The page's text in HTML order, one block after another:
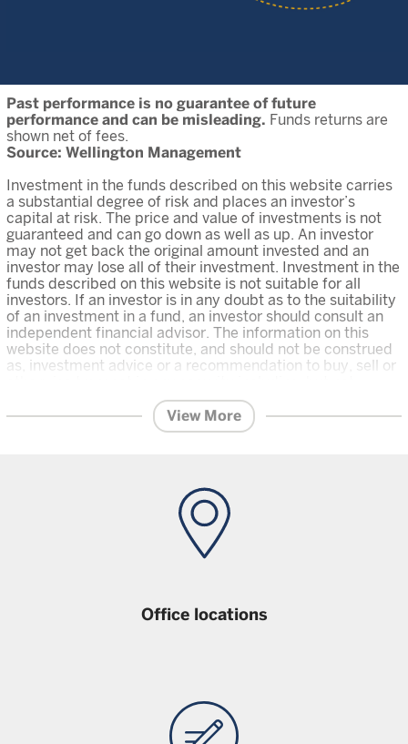
Past performance is no guarantee of future
performance and can be misleading. Funds returns are
shown net of fees.
Source: Wellington Management
Investment in the funds described on this website carries
a substantial degree of risk and places an investor’s
capital at risk. The price and value of investments is not
guaranteed and can go down as well as up. An investor
may not get back the original amount invested and an
investor may lose all of their investment. Investment in the
funds described on this website is not suitable for all
investors. If an investor is in any doubt as to the suitability
of an investment in a fund, an investor should consult an
independent financial advisor. The information on this
website does not constitute, and should not be construed
as, investment advice or a recommendation to buy, sell or
limited to, shares in the funds.An investor should only invest in
a fund once that investor has carefully read and understood the
for the relevant fund, which are the relevant
latest financial reports and any other offering documents
for the fund which are available on this Website. Unless
stated otherwise data is as at previous month end.
View More
Office locations